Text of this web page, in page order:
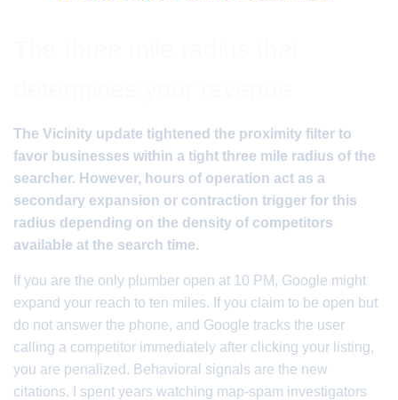
The Vicinity update tightened the proximity filter to
favor businesses within a tight three mile radius of the
searcher. However, hours of operation act as a
secondary expansion or contraction trigger for this
radius depending on the density of competitors
available at the search time.
If you are the only plumber open at 10 PM, Google might
expand your reach to ten miles. If you claim to be open but
do not answer the phone, and Google tracks the user
calling a competitor immediately after clicking your listing,
you are penalized. Behavioral signals are the new
citations. I spent years watching map-spam investigators